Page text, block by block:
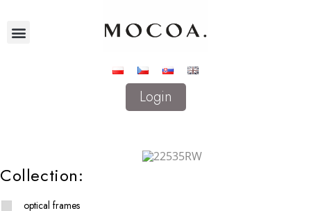
Login
Collection:
optical frames